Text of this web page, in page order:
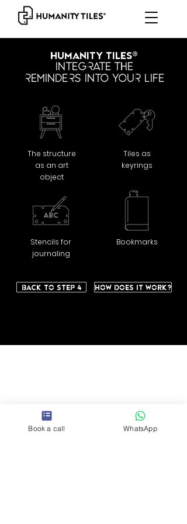
Humanity Tiles®
INTEGRATE THE
REMINDERS INTO YOUR LIFE
The structure
as an art
object
Stencils for
journaling
Tiles as
keyrings
Bookmarks
Back to step 4 How does it work?
So
cia
Book a call WhatsApp